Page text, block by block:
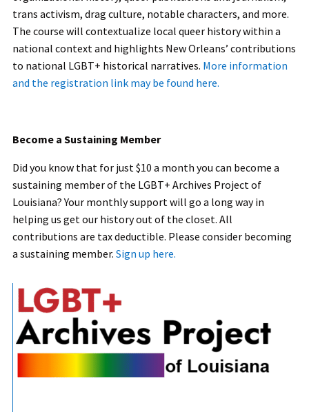
trans activism, drag culture, notable characters, and more.
The course will contextualize local queer history within a
national context and highlights New Orleans’ contributions
to national LGBT+ historical narratives. More information
and the registration link may be found here.
Become a Sustaining Member
Did you know that for just $10 a month you can become a
sustaining member of the LGBT+ Archives Project of
Louisiana? Your monthly support will go a long way in
helping us get our history out of the closet. All
contributions are tax deductible. Please consider becoming
a sustaining member. Sign up here.